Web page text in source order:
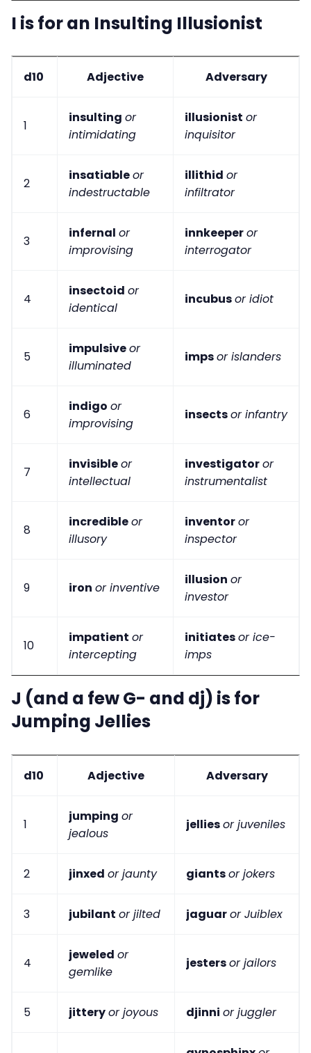
I is for an Insulting Illusionist
d10 Adjective Adversary
1
insulting or
intimidating
illusionist or
inquisitor
2
insatiableor
indestructable
illithid or
infiltrator
3
infernal or
improvising
innkeeperor
interrogator
4
insectoid or
identical
incubusor idiot
5
impulsiveor
illuminated
impsor islanders
6
indigo or
improvising
insectsor infantry
7
invisibleor
intellectual
investigatoror
instrumentalist
8
incredibleor
illusory
inventoror
inspector
9 iron or inventive
illusion or
investor
10
impatient or
intercepting
initiatesor ice-
imps
J (and a few G- and dj) is for
Jumping Jellies
d10 Adjective Adversary
1
jumping or
jealous
jelliesor juveniles
2 jinxed or jaunty giantsor jokers
3 jubilant or jilted jaguaror Juiblex
4
jeweled or
gemlike
jestersor jailors
5 jitteryor joyous djinni or juggler